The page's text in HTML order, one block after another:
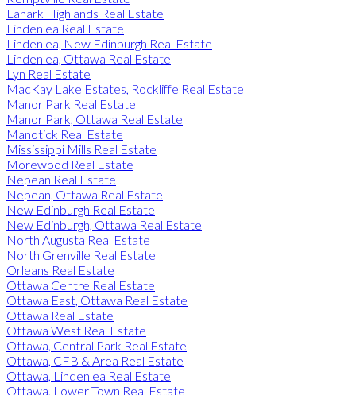
Lanark Highlands Real Estate
Lindenlea Real Estate
Lindenlea, New Edinburgh Real Estate
Lindenlea, Ottawa Real Estate
Lyn Real Estate
MacKay Lake Estates, Rockliffe Real Estate
Manor Park Real Estate
Manor Park, Ottawa Real Estate
Manotick Real Estate
Mississippi Mills Real Estate
Morewood Real Estate
Nepean Real Estate
Nepean, Ottawa Real Estate
New Edinburgh Real Estate
New Edinburgh, Ottawa Real Estate
North Augusta Real Estate
North Grenville Real Estate
Orleans Real Estate
Ottawa Centre Real Estate
Ottawa East, Ottawa Real Estate
Ottawa Real Estate
Ottawa West Real Estate
Ottawa, Central Park Real Estate
Ottawa, CFB & Area Real Estate
Ottawa, Lindenlea Real Estate
Ottawa, Lower Town Real Estate